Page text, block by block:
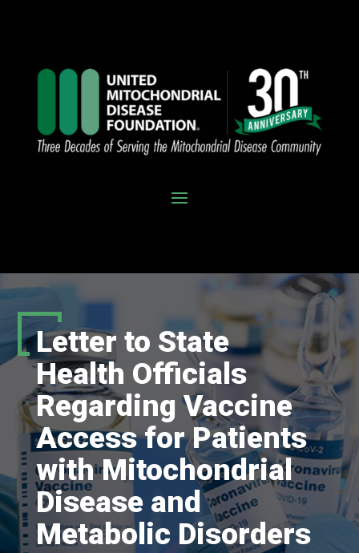
Letter to State
Health Officials
Regarding Vaccine
Access for Patients
with Mitochondrial
Disease and
Metabolic Disorders